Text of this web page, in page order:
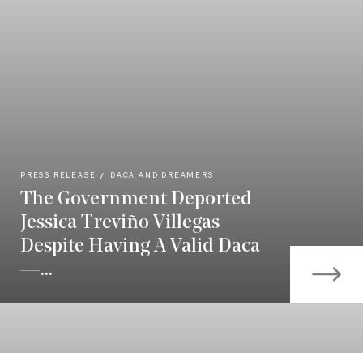
PRESS RELEASE DACA AND DREAMERS
The Government Deported
Jessica Treviño Villegas
Despite Having A Valid Daca
—...